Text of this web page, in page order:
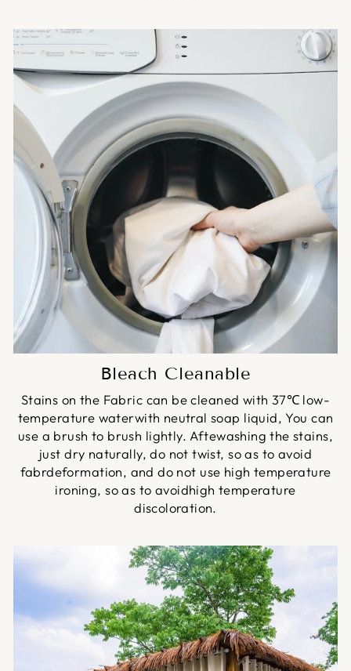
Bleach Cleanable
Stains on the Fabric can be cleaned with 37℃ low-
temperature waterwith neutral soap liquid, You can
use a brush to brush lightly. Aftewashing the stains,
just dry naturally, do not twist, so as to avoid
fabrdeformation, and do not use high temperature
ironing, so as to avoidhigh temperature
discoloration.